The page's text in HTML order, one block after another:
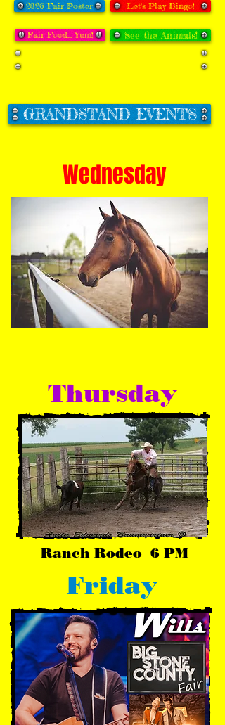
2026 Fair Poster Let's Play Bingo!
Fair Food... Yum! See the Animals!
GRANDSTAND EVENTS
Wednesday
Thursday
Ranch Rodeo 6 PM
Friday